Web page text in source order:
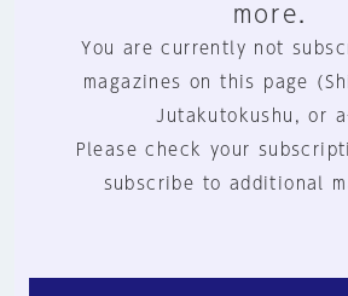
more.
You are currently not
magazines on this page
Jutakutokushu, or
Please check your
subscribe to additional